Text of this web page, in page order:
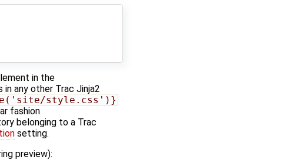
in the
in any other Trac Jinja2
style.css')}
fashion
belonging to a Trac
setting.
preview):